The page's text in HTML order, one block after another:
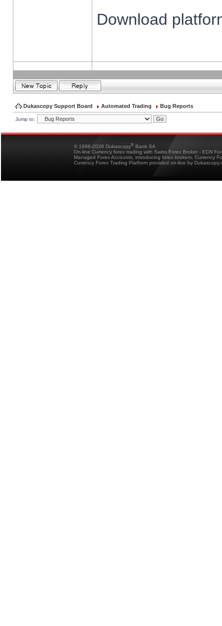
Download
Dukascopy Support Board Automated Trading Bug Reports
Jump to:
© 1998-2026 Dukascopy® Bank SA
On-line Currency forex trading with Swiss Forex Broker - ECN
Managed Forex Accounts, introducing forex brokers, Currency
Currency Forex Trading Platform provided on-line by